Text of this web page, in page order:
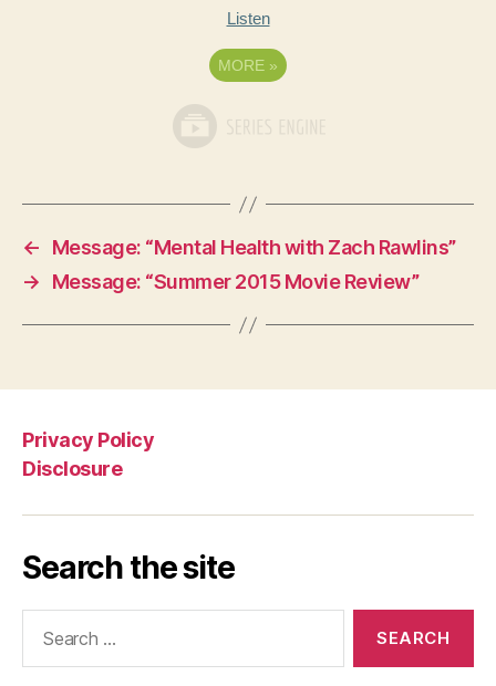
Listen
MORE »
←
Message: “Mental Health with Zach Rawlins”
→
Message: “Summer 2015 Movie Review”
Privacy Policy
Disclosure
Search the site